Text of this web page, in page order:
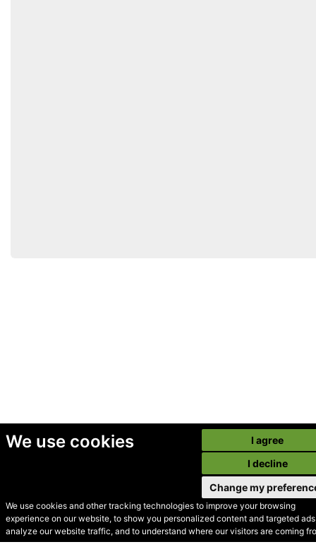
We use cookies
We use cookies and other tracking technologies to improve your browsing
experience on our website, to show you personalized content and targeted
analyze our website traffic, and to understand where our visitors are coming
I agree
I decline
Change my
© Secondhand Websites
2026 •Cookies•Privacy•Terms